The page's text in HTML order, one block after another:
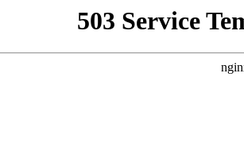
503 Service